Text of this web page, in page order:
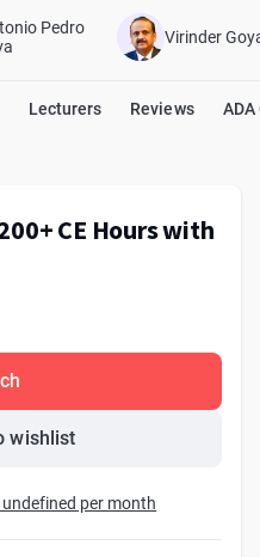
Pedro
Virinder
Lecturers Reviews ADA
CE Hours with
wishlist
per month